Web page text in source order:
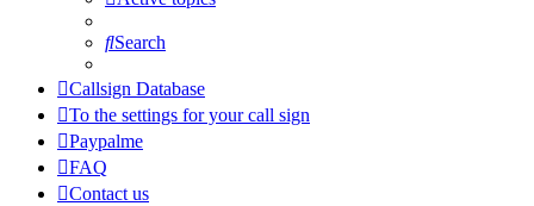
Search
Callsign Database
To the settings for your call sign
Paypalme
FAQ
Contact us